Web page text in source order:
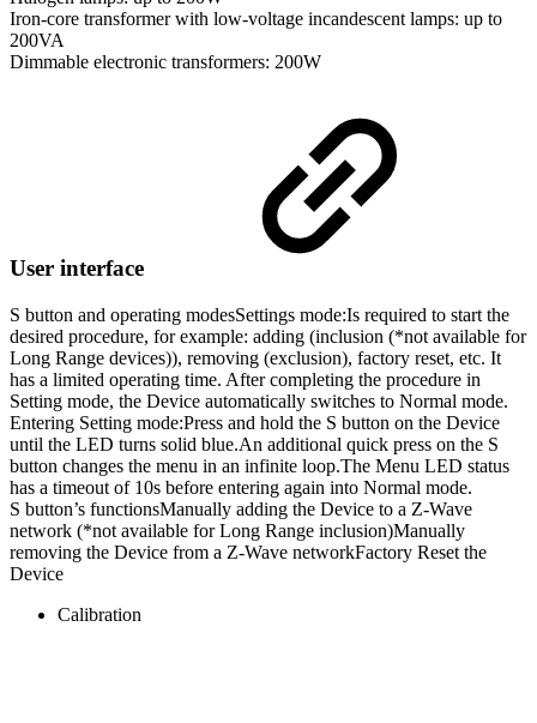
Iron-core transformer with low-voltage incandescent lamps: up to
200VA
Dimmable electronic transformers: 200W
User interface
S button and operating modesSettings mode:Is required to start the
desired procedure, for example: adding (inclusion (*not available for
Long Range devices)), removing (exclusion), factory reset, etc. It
has a limited operating time. After completing the procedure in
Setting mode, the Device automatically switches to Normal mode.
Entering Setting mode:Press and hold the S button on the Device
until the LED turns solid blue.An additional quick press on the S
button changes the menu in an infinite loop.The Menu LED status
has a timeout of 10s before entering again into Normal mode.
S button’s functionsManually adding the Device to a Z-Wave
network (*not available for Long Range inclusion)Manually
removing the Device from a Z-Wave networkFactory Reset the
Device
Calibration